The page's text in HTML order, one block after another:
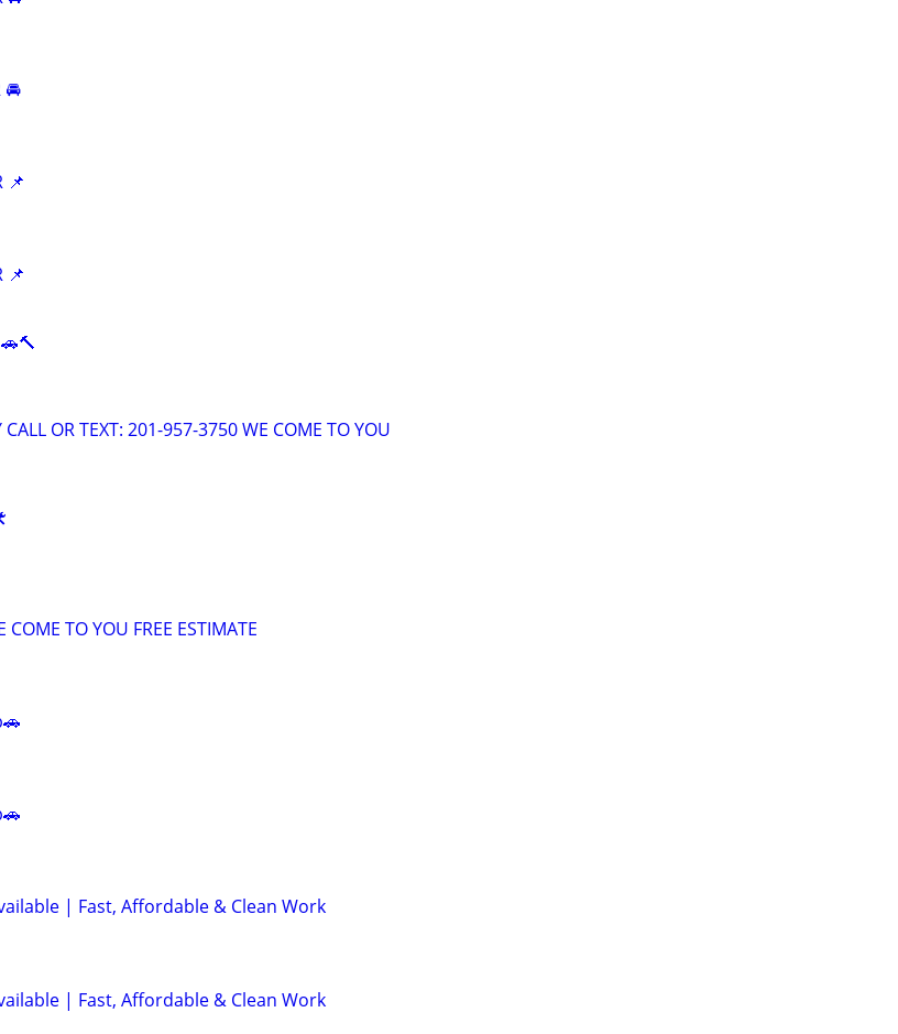
🚘
📌
📌
OR TEXT: 201-957-3750 WE COME TO YOU
COME TO YOU FREE ESTIMATE
| Fast, Affordable & Clean Work
| Fast, Affordable & Clean Work